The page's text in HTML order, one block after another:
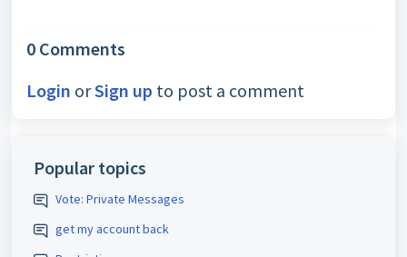
0 Comments
Login orSign up to post a comment
Popular topics
Vote: Private Messages
get my account back